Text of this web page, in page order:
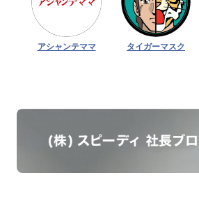
アシャンテママ タイガーマスク